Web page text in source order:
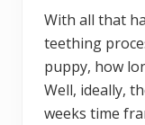
With all that
teething
puppy, how
Well, ideally,
weeks time